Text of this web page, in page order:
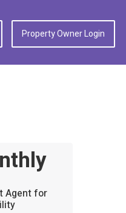
Property Owner Login
Agent for